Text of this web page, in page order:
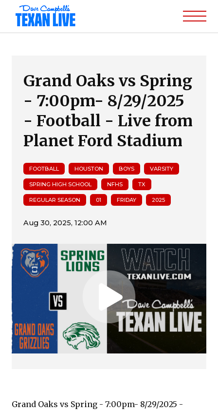
Grand Oaks vs Spring
- 7:00pm- 8/29/2025
- Football - Live from
Planet Ford Stadium
FOOTBALL HOUSTON BOYS VARSITY
SPRING HIGH SCHOOL NFHS TX
REGULAR SEASON 01 FRIDAY 2025
Grand Oaks vs Spring - 7:00pm- 8/29/2025 -